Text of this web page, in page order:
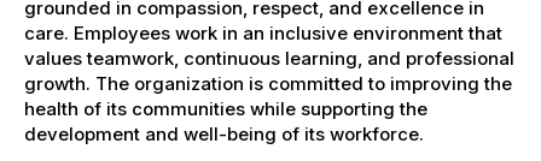
grounded in compassion, respect, and excellence in
care. Employees work in an inclusive environment that
values teamwork, continuous learning, and professional
growth. The organization is committed to improving the
health of its communities while supporting the
development and well-being of its workforce.